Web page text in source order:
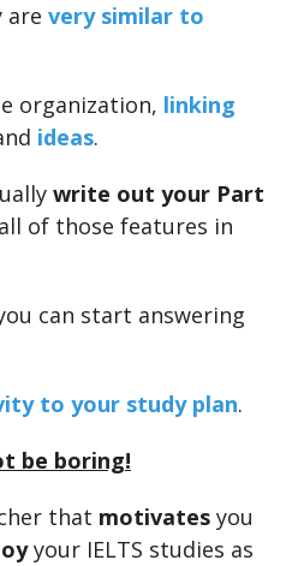
are very similar to
organization, linking
ideas.
write out your Part
of those features in
can start answering
to your study plan.
be boring!
that motivates you
your IELTS studies as